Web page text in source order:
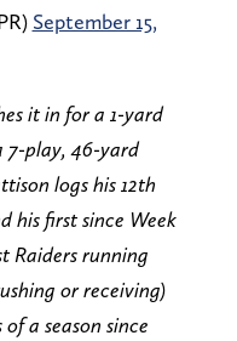
September 15,
it in for a 1-yard
7-play, 46-yard
logs his 12th
his first since Week
Raiders running
or receiving)
a season since